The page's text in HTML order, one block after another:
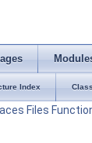
Index
Files